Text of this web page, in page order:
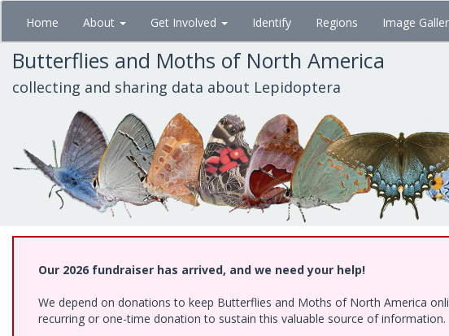
Skip
main
content
Home About Get Involved Identify Regions Image
Butterflies and Moths of North America
collecting and sharing data about Lepidoptera
Our 2026 fundraiser has arrived, and we need your help!
We depend on donations to keep Butterflies and Moths of North America
recurring or one-time donation to sustain this valuable source of information.